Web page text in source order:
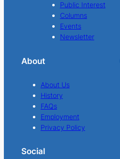
Public Interest
Columns
Events
Newsletter
About
About Us
History
FAQs
Employment
Privacy Policy
Social